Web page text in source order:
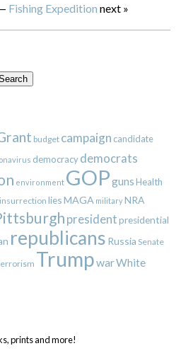
Fishing Expedition next »
budget campaign candidate
democracy democrats
environment GOPgunsHealth
insurrection liesMAGA militaryNRA
presidentpresidential
republicans Russia Senate
TrumpwarWhite
prints and more!